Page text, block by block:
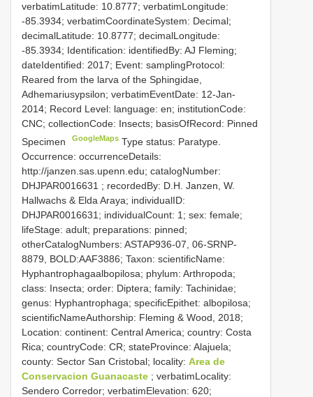
verbatimLatitude: 10.8777; verbatimLongitude:
-85.3934; verbatimCoordinateSystem: Decimal;
decimalLatitude: 10.8777; decimalLongitude:
-85.3934; Identification: identifiedBy: AJ Fleming;
dateIdentified: 2017; Event: samplingProtocol:
Reared from the larva of the Sphingidae,
Adhemariusypsilon; verbatimEventDate: 12-Jan-
2014; Record Level: language: en; institutionCode:
CNC; collectionCode: Insects; basisOfRecord: Pinned
Specimen
GoogleMaps Type status: Paratype.
Occurrence: occurrenceDetails:
http://janzen.sas.upenn.edu; catalogNumber:
DHJPAR0016631 ; recordedBy: D.H. Janzen, W.
Hallwachs & Elda Araya; individualID:
DHJPAR0016631; individualCount: 1; sex: female;
lifeStage: adult; preparations: pinned;
otherCatalogNumbers: ASTAP936-07, 06-SRNP-
8879, BOLD:AAF3886; Taxon: scientificName:
Hyphantrophagaalbopilosa; phylum: Arthropoda;
class: Insecta; order: Diptera; family: Tachinidae;
genus: Hyphantrophaga; specificEpithet: albopilosa;
scientificNameAuthorship: Fleming & Wood, 2018;
Location: continent: Central America; country: Costa
Rica; countryCode: CR; stateProvince: Alajuela;
county: Sector San Cristobal; locality: Area de
Conservacion Guanacaste ; verbatimLocality:
Sendero Corredor; verbatimElevation: 620;